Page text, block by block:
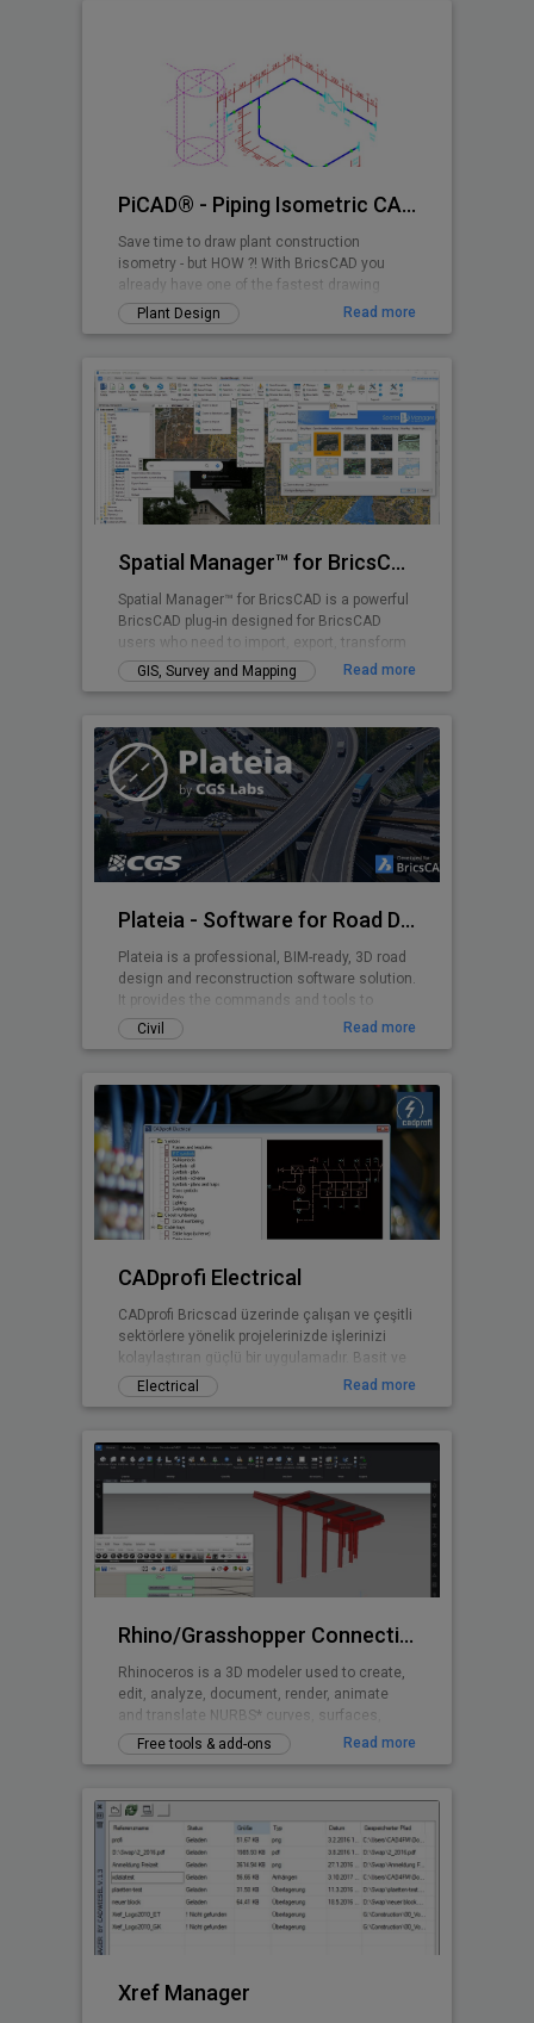
PiCAD® - Piping Isometric CAD 2D>3D
Save time to draw plant construction
isometry - but HOW ?! With BricsCAD you
already have one of the fastest drawing
programs - and with PiCAD (formerly CA3D-
ISO) an easy-to-use application that allows
also shown isometrically, so that a very
clean overall picture is created!
Plant Design Read more
Spatial Manager™ for BricsCAD
Spatial Manager™ for BricsCAD is a powerful
BricsCAD plug-in designed for BricsCAD
users who need to import, export, transform
and manage spatial data in a simple, fast
and inexpensive way, which includes many
GIS, Survey and Mapping Read more
Plateia - Software for Road Design
Plateia is a professional, BIM-ready, 3D road
design and reconstruction software solution.
It provides the commands and tools to
support the entire design process, from
preliminary to detailed design, from the initial
models with analysis tools, to
documentation and publishing features.
Civil Read more
CADprofi Electrical
CADprofi Bricscad üzerinde çalışan ve çeşitli
sektörlere yönelik projelerinizde işlerinizi
kolaylaştıran güçlü bir uygulamadır. Basit ve
kullanışlı arayüzü sayesinde ek bir eğitime
gerek kalmadan projelerinizde CADprofi
Uluslararası versiyonu 20 dilde
sunulmaktadır ve bu diller arasında Türkçe
de bulunmaktadır.
Electrical Read more
Rhino/Grasshopper Connection for BricsCAD BIM
Rhinoceros is a 3D modeler used to create,
edit, analyze, document, render, animate
and translate NURBS* curves, surfaces,
solids, point clouds and polygon meshes.
Grasshopper is a visual programming
the Rhinoceros 3D computer-aided design
application and is tightly integrated with
Rhinoceros’ 3D modeling tools.
Free tools & add-ons Read more
Xref Manager